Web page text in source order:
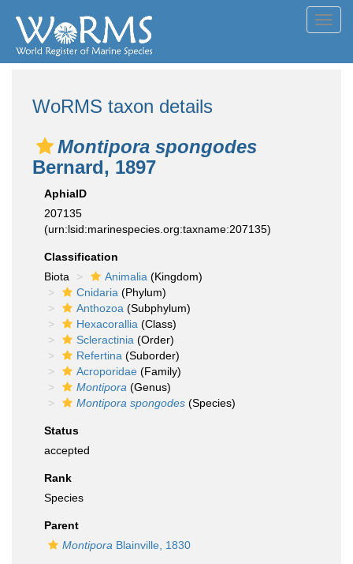
WoRMS taxon details
Montipora spongodes
Bernard, 1897
AphiaID
207135
(urn:lsid:marinespecies.org:taxname:207135)
Classification
Biota
Animalia (Kingdom)
Cnidaria (Phylum)
Anthozoa (Subphylum)
Hexacorallia (Class)
Scleractinia (Order)
Refertina (Suborder)
Acroporidae (Family)
Montipora (Genus)
Montipora spongodes (Species)
Status
accepted
Rank
Species
Parent
Montipora Blainville, 1830